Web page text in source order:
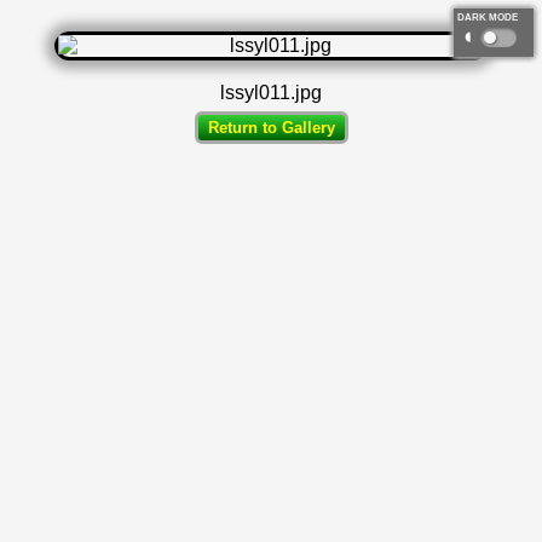
DARK MODE
◐
lssyl011.jpg
Return to Gallery